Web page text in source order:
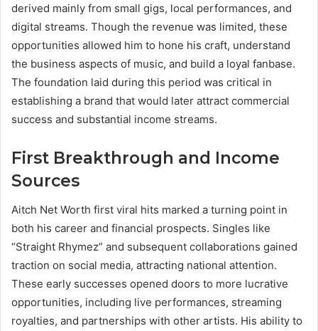
derived mainly from small gigs, local performances, and
digital streams. Though the revenue was limited, these
opportunities allowed him to hone his craft, understand
the business aspects of music, and build a loyal fanbase.
The foundation laid during this period was critical in
establishing a brand that would later attract commercial
success and substantial income streams.
First Breakthrough and Income
Sources
Aitch Net Worth first viral hits marked a turning point in
both his career and financial prospects. Singles like
“Straight Rhymez” and subsequent collaborations gained
traction on social media, attracting national attention.
These early successes opened doors to more lucrative
opportunities, including live performances, streaming
royalties, and partnerships with other artists. His ability to